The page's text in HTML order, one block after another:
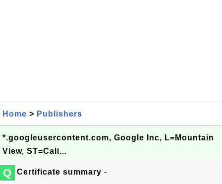
Home > Publishers
*.googleusercontent.com, Google Inc, L=Mountain
View, ST=Cali...
Q Certificate summary -